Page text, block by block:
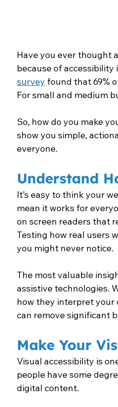
Have you ever thought
because of accessibility
survey found that 69%
For small and medium
So, how do you make
show you simple,
everyone.
Understand
It’s easy to think your
mean it works for
on screen readers that
Testing how real users
you might never notice.
The most valuable
assistive technologies.
how they interpret your
can remove significant
Make Your
Visual accessibility is
people have some
digital content.